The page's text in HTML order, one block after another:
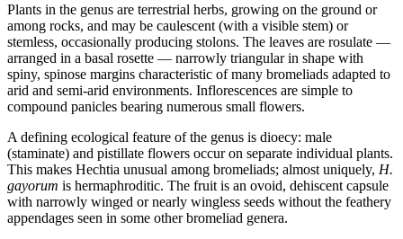
Plants in the genus are terrestrial herbs, growing on the ground or
among rocks, and may be caulescent (with a visible stem) or
stemless, occasionally producing stolons. The leaves are rosulate —
arranged in a basal rosette — narrowly triangular in shape with
spiny, spinose margins characteristic of many bromeliads adapted to
arid and semi-arid environments. Inflorescences are simple to
compound panicles bearing numerous small flowers.
A defining ecological feature of the genus is dioecy: male
(staminate) and pistillate flowers occur on separate individual plants.
This makes Hechtia unusual among bromeliads; almost uniquely, H.
gayorum is hermaphroditic. The fruit is an ovoid, dehiscent capsule
with narrowly winged or nearly wingless seeds without the feathery
appendages seen in some other bromeliad genera.